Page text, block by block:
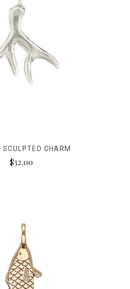
SCULPTED CHARM
$32.00